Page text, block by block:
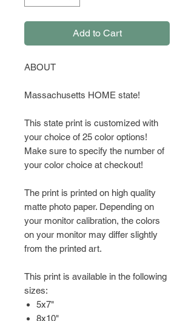
Add to Cart
ABOUT
Massachusetts HOME state!
This state print is customized with
your choice of 25 color options!
Make sure to specify the number of
your color choice at checkout!
The print is printed on high quality
matte photo paper. Depending on
your monitor calibration, the colors
on your monitor may differ slightly
from the printed art.
This print is available in the following
sizes:
5x7"
8x10"